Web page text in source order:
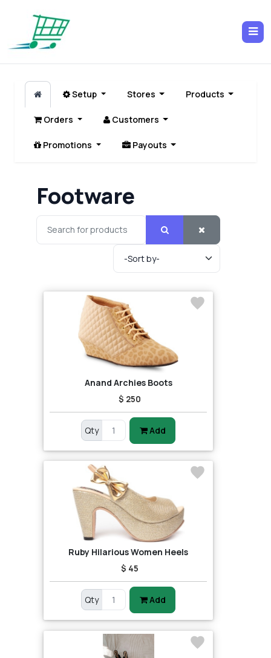
Setup Stores Products
Orders Customers
Promotions Payouts
Footware
Anand Archies Boots
$ 250
Qty Add
Ruby Hilarious Women Heels
$ 45
Qty Add